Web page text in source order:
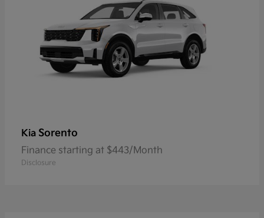
Kia Sorento
Finance starting at $443/Month
Disclosure